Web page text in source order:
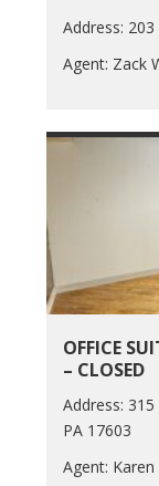
Address:
Agent: Zack
OFFICE
– CLOSED
Address:
PA 17603
Agent: